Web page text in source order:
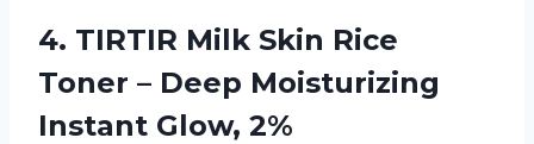
4. TIRTIR Milk Skin Rice
Toner – Deep Moisturizing
Instant Glow, 2%